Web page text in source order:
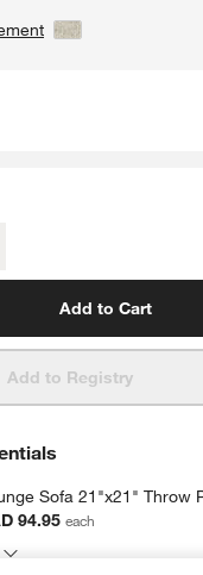
View Details
L-Shaped Wedge
Add to Cart
Add to Registry
Sofa 21"x21" Throw
94.95each